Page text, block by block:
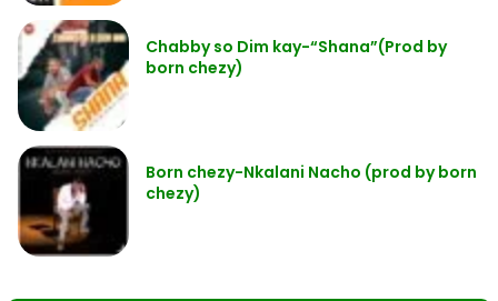
Chabby so Dim kay-“Shana”(Prod by
born chezy)
Born chezy-Nkalani Nacho (prod by born
chezy)